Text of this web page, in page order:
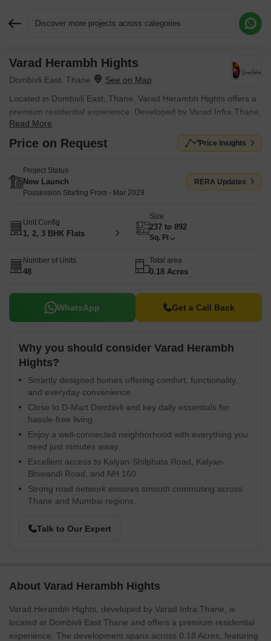
Discover more projects across categories
Varad Herambh Hights
Dombivli East, Thane
Located in Dombivli East, Thane, Varad Herambh Hights offers a
premium residential experience. Developed by Varad Infra Thane,
this project features 1, 2, 3 BHK Flats to suit diverse needs. It
offers homes with 1, 2, 3 BHK, designed for comfortable living.
The development is located near Phoenix Hospital And Critical
making it a desirable location.
The project is well-connected via Kalyan Shil Road, ensuring easy
proximity to Swami Vivekanand Vidyamandir, Chandrakant Patkar
Vidyalaya, IES Chandrakant Patkar Vidyalaya, Dnc Multipurpose
Rajaji Path Dombivali and Bank Of India, YES Bank, Kotak
Mahindra Bank, Bank Of Baroda, Bank Of Baroda. The homes
amenities. It is currently in New Launch, with possession expected
by Mar 2029. With 48 available, finding the perfect home is now
Read More
Price on Request Price Insights
Project Status
New Launch
Possession Starting From - Mar 2029
RERA Updates
Unit Config
1, 2, 3 BHK Flats
Size
237 to 892
Sq. Ft
Number of Units
48
Total area
0.18 Acres
WhatsApp Get a Call Back
Why you should consider Varad Herambh
Hights?
Smartly designed homes offering comfort, functionality,
and everyday convenience.
Close to D-Mart Dombivli and key daily essentials for
hassle-free living.
Enjoy a well-connected neighborhood with everything you
need just minutes away.
Excellent access to Kalyan-Shilphata Road, Kalyan-
Bhiwandi Road, and NH 160.
Strong road network ensures smooth commuting across
Thane and Mumbai regions.
Talk to Our Expert
About Varad Herambh Hights
Varad Herambh Hights, developed by Varad Infra Thane, is
located at Dombivli East Thane and offers a premium residential
experience. The development spans across 0.18 Acres, featuring
Request More Information or a Callback